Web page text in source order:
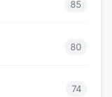
85
80
74